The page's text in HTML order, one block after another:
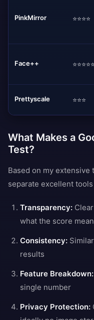
PinkMirror ⭐⭐⭐⭐
Face++ ⭐⭐⭐⭐⭐
Prettyscale ⭐⭐⭐
What Makes a
Test?
Based on my
separate excellent
Transparency:
what the score
Consistency:
results
Feature Breakdown:
single number
Privacy Protection: